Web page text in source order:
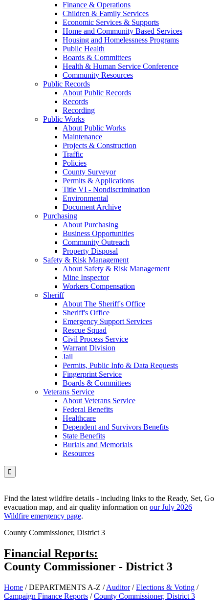
Finance & Operations
Children & Family Services
Economic Services & Supports
Home and Community Based Services
Housing and Homelessness Programs
Public Health
Boards & Committees
Health & Human Service Conference
Community Resources
Public Records
About Public Records
Records
Recording
Public Works
About Public Works
Maintenance
Projects & Construction
Traffic
Policies
County Surveyor
Permits & Applications
Title VI - Nondiscrimination
Environmental
Document Archive
Purchasing
About Purchasing
Business Opportunities
Community Outreach
Property Disposal
Safety & Risk Management
About Safety & Risk Management
Mine Inspector
Workers Compensation
Sheriff
About The Sheriff's Office
Sheriff's Office
Emergency Support Services
Rescue Squad
Civil Process Service
Warrant Division
Jail
Permits, Public Info & Data Requests
Fingerprint Service
Boards & Committees
Veterans Service
About Veterans Service
Federal Benefits
Healthcare
Dependent and Survivors Benefits
State Benefits
Burials and Memorials
Resources

Find the latest wildfire details - including links to the Ready, Set, Go
evacuation map, and air quality information on our July 2026
Wildfire emergency page.
County Commissioner, District 3
Financial Reports:
County Commissioner - District 3
Home /DEPARTMENTS A-Z /Auditor/Elections & Voting /
Campaign Finance Reports /County Commissioner, District 3